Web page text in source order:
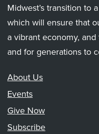
Midwest’s transition to
which will ensure that
a vibrant economy,
and for generations to
About Us
Events
Give Now
Subscribe